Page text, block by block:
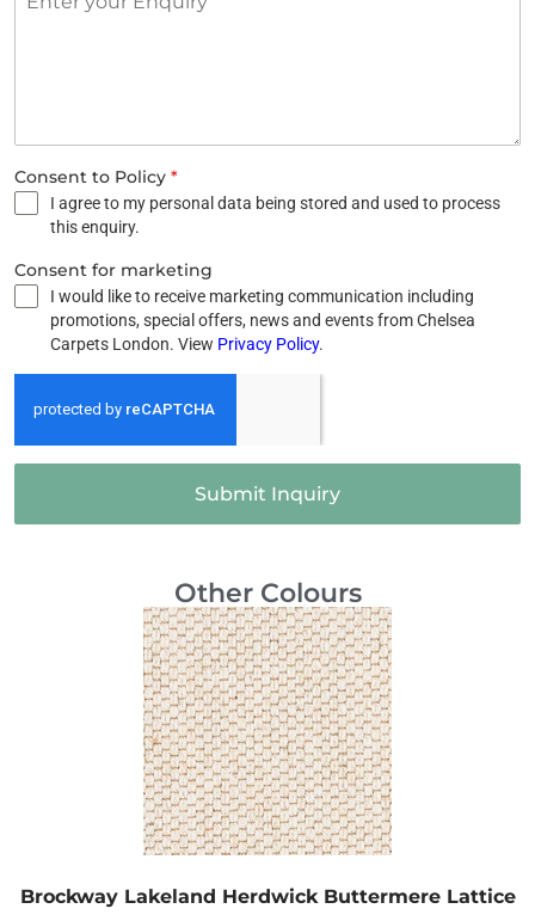
Consent to Policy *
I agree to my personal data being stored and used to process
this enquiry.
Consent for marketing
I would like to receive marketing communication including
promotions, special offers, news and events from Chelsea
Carpets London. View Privacy Policy.
Submit Inquiry
Other Colours
Brockway Lakeland Herdwick Buttermere Lattice